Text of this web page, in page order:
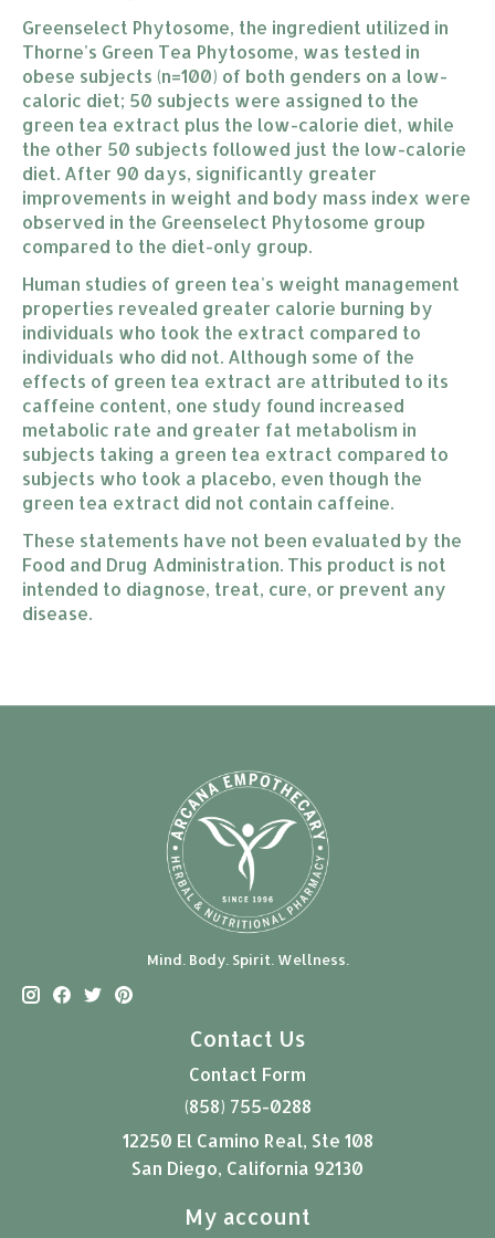
Greenselect Phytosome, the ingredient utilized in
Thorne's Green Tea Phytosome, was tested in
obese subjects (n=100) of both genders on a low-
caloric diet; 50 subjects were assigned to the
green tea extract plus the low-calorie diet, while
the other 50 subjects followed just the low-calorie
diet. After 90 days, significantly greater
improvements in weight and body mass index were
observed in the Greenselect Phytosome group
compared to the diet-only group.
Human studies of green tea's weight management
properties revealed greater calorie burning by
individuals who took the extract compared to
individuals who did not. Although some of the
effects of green tea extract are attributed to its
caffeine content, one study found increased
metabolic rate and greater fat metabolism in
subjects taking a green tea extract compared to
subjects who took a placebo, even though the
green tea extract did not contain caffeine.
These statements have not been evaluated by the
Food and Drug Administration. This product is not
intended to diagnose, treat, cure, or prevent any
disease.
Mind. Body. Spirit. Wellness.
Contact Us
Contact Form
(858) 755-0288
12250 El Camino Real, Ste 108
San Diego, California 92130
My account